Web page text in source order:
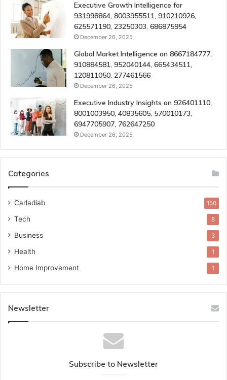
Executive Growth Intelligence for
931998864, 8003955511, 910210926,
625571190, 23250303, 686875954
December 26, 2025
Global Market Intelligence on 8667184777,
910884581, 952040144, 665434511,
120811050, 277461566
December 26, 2025
Executive Industry Insights on 926401110,
8001003950, 40835605, 570010173,
6947705907, 762647250
December 26, 2025
Categories
Carladiab 150
Tech 8
Business 3
Health 1
Home Improvement 1
Newsletter
Subscribe to Newsletter